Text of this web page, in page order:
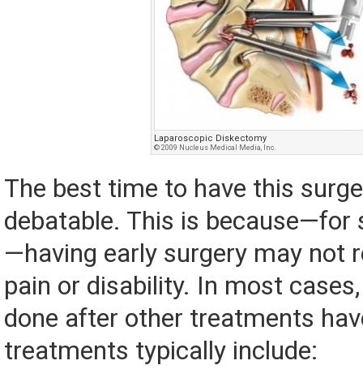
Laparoscopic Diskectomy
© 2009 Nucleus Medical Media, Inc.
The best time to have this
debatable. This is because—for
—having early surgery may not
pain or disability. In most
done after other treatments
treatments typically include: